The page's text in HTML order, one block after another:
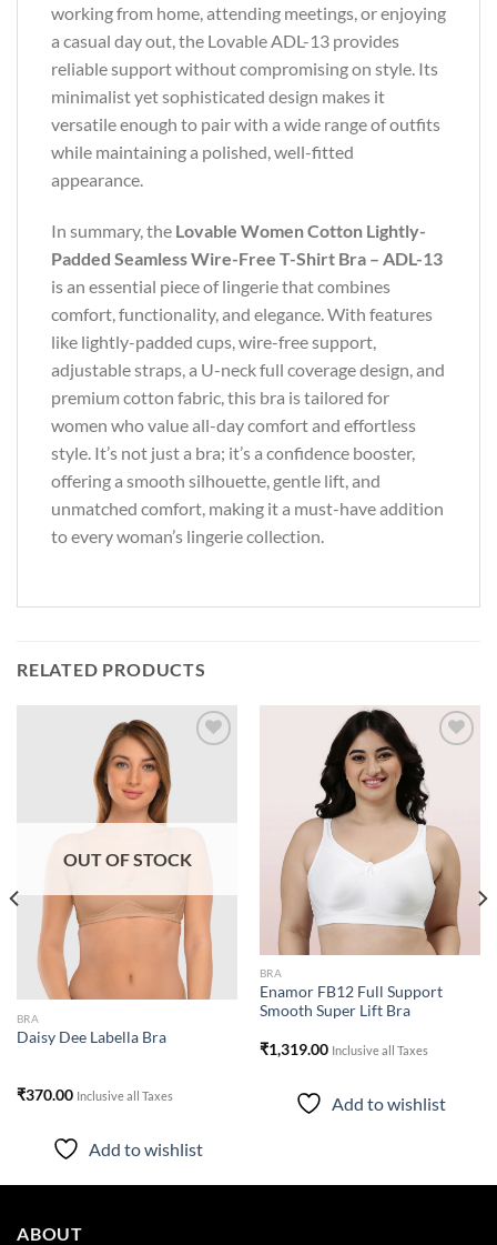
working from home, attending meetings, or enjoying
a casual day out, the Lovable ADL-13 provides
reliable support without compromising on style. Its
minimalist yet sophisticated design makes it
versatile enough to pair with a wide range of outfits
while maintaining a polished, well-fitted
appearance.
In summary, the Lovable Women Cotton Lightly-
Padded Seamless Wire-Free T-Shirt Bra – ADL-13
is an essential piece of lingerie that combines
comfort, functionality, and elegance. With features
like lightly-padded cups, wire-free support,
adjustable straps, a U-neck full coverage design, and
premium cotton fabric, this bra is tailored for
women who value all-day comfort and effortless
style. It’s not just a bra; it’s a confidence booster,
offering a smooth silhouette, gentle lift, and
unmatched comfort, making it a must-have addition
to every woman’s lingerie collection.
RELATED PRODUCTS
OUT OF STOCK
BRA
Daisy Dee Labella Bra
₹370.00 Inclusive all Taxes
Add to wishlist
Add to
BRA
Enamor FB12 Full Support
Smooth Super Lift Bra
₹1,319.00 Inclusive all Taxes
Add to wishlist
ABOUT